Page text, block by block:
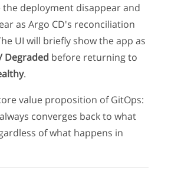
the deployment disappear and
as Argo CD's reconciliation
UI will briefly show the app as
Degraded before returning to
.
value proposition of GitOps:
converges back to what
of what happens in